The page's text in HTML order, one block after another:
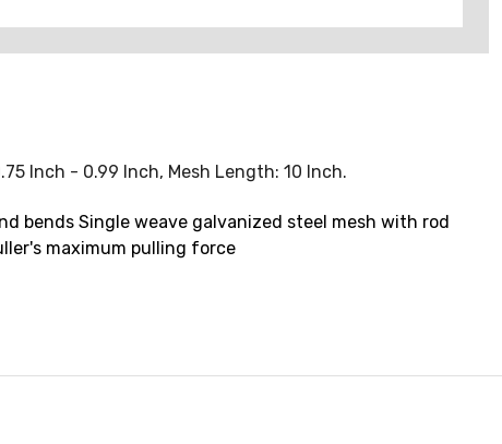
Inch - 0.99 Inch, Mesh Length: 10 Inch.
bends Single weave galvanized steel mesh with rod
maximum pulling force